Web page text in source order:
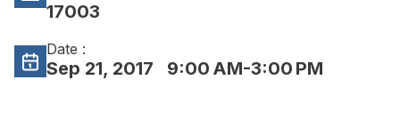
17003
Date :
Sep 21, 2017 9:00 AM-3:00 PM